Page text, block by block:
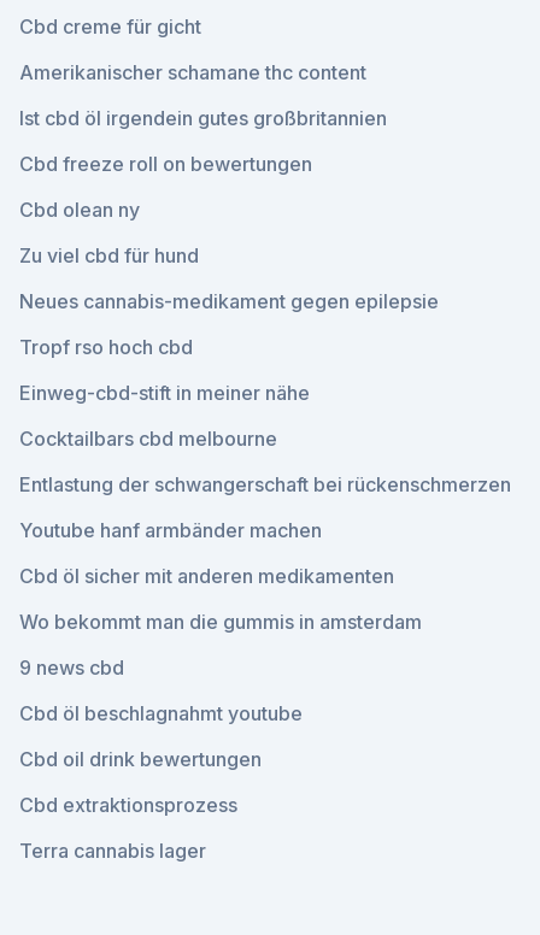
Cbd creme für gicht
Amerikanischer schamane thc content
Ist cbd öl irgendein gutes großbritannien
Cbd freeze roll on bewertungen
Cbd olean ny
Zu viel cbd für hund
Neues cannabis-medikament gegen epilepsie
Tropf rso hoch cbd
Einweg-cbd-stift in meiner nähe
Cocktailbars cbd melbourne
Entlastung der schwangerschaft bei rückenschmerzen
Youtube hanf armbänder machen
Cbd öl sicher mit anderen medikamenten
Wo bekommt man die gummis in amsterdam
9 news cbd
Cbd öl beschlagnahmt youtube
Cbd oil drink bewertungen
Cbd extraktionsprozess
Terra cannabis lager